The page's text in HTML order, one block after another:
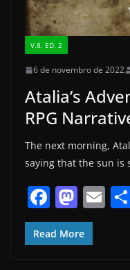
V.8. ED. 2
6 de novembro de 2022
Atalia’s
RPG
The next morning,
saying that the sun is
F
a
c
M
a
st
E
Read More